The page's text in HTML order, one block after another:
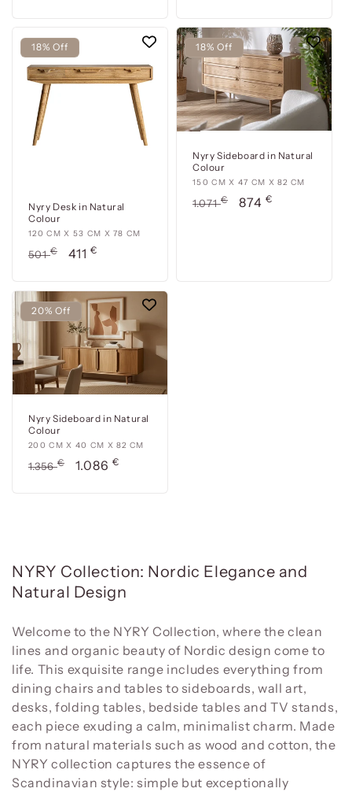
cm
x
78
cm
cm
x
111
cm
18% Off
Nyry Desk in Natural
Colour
120
cm
cm
x
cm
120 CM X 53 CM X 78 CM
Usual
501€
Offer
411 €
18% Off
Nyry Sideboard in Natural
Colour
150
cm
150 CM X 47 CM X 82 CM
Usual
1.071€
Offer
874 €
20% Off
Nyry Sideboard in Natural
Colour
200
cm
cm
200 CM X 40 CM X 82 CM
Usual
1.356€
Offer
1.086 €
C
o
l
e
c
t
i
o
n
:
NYRY Collection: Nordic Elegance and
Natural Design
Welcome to the NYRY Collection, where the clean
lines and organic beauty of Nordic design come to
life. This exquisite range includes everything from
dining chairs and tables to sideboards, wall art,
desks, folding tables, bedside tables and TV stands,
each piece exuding a calm, minimalist charm. Made
from natural materials such as wood and cotton, the
NYRY collection captures the essence of
Scandinavian style: simple but exceptionally